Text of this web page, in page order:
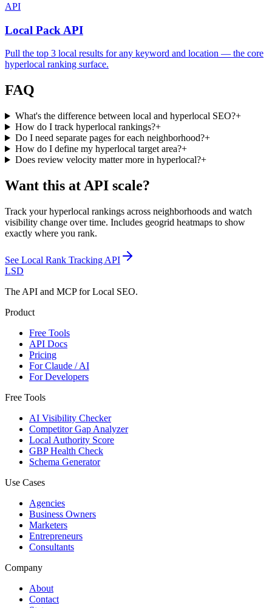
API
Local Pack API
Pull the top 3 local results for any keyword and location — the core
hyperlocal ranking surface.
FAQ
What's the difference between local and hyperlocal SEO?+
How do I track hyperlocal rankings?+
Do I need separate pages for each neighborhood?+
How do I define my hyperlocal target area?+
Does review velocity matter more in hyperlocal?+
Want this at API scale?
Track your hyperlocal rankings across neighborhoods and watch
visibility change over time. Includes geogrid heatmaps to show
exactly where you rank.
See Local Rank Tracking API
LSD
The API and MCP for Local SEO.
Product
Free Tools
API Docs
Pricing
For Claude / AI
For Developers
Free Tools
AI Visibility Checker
Competitor Gap Analyzer
Local Authority Score
GBP Health Check
Schema Generator
Use Cases
Agencies
Business Owners
Marketers
Entrepreneurs
Consultants
Company
About
Contact